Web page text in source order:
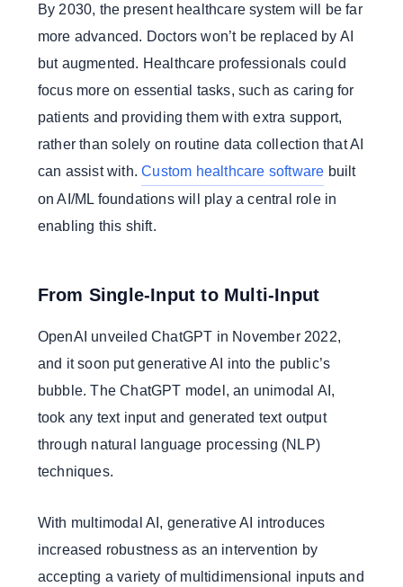
By 2030, the present healthcare system will be far
more advanced. Doctors won’t be replaced by AI
but augmented. Healthcare professionals could
focus more on essential tasks, such as caring for
patients and providing them with extra support,
rather than solely on routine data collection that AI
can assist with.Custom healthcare software built
on AI/ML foundations will play a central role in
enabling this shift.
From Single-Input to Multi-Input
OpenAI unveiled ChatGPT in November 2022,
and it soon put generative AI into the public’s
bubble. The ChatGPT model, an unimodal AI,
took any text input and generated text output
through natural language processing (NLP)
techniques.
With multimodal AI, generative AI introduces
increased robustness as an intervention by
accepting a variety of multidimensional inputs and